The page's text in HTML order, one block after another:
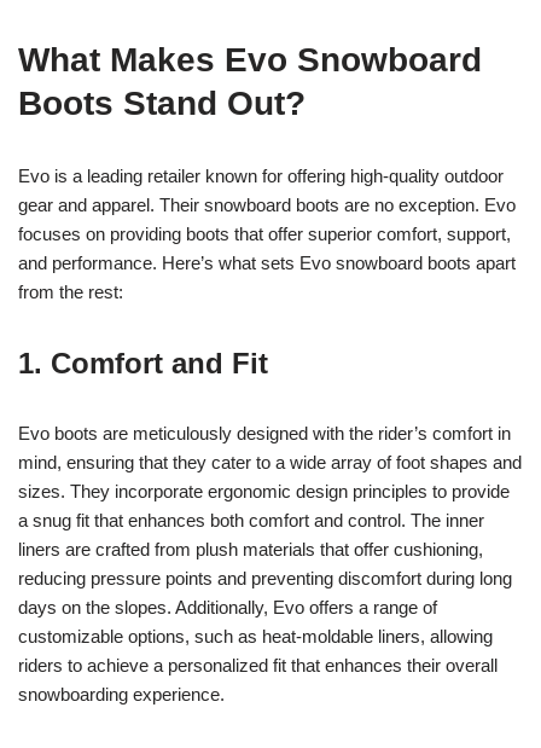
What Makes Evo Snowboard
Boots Stand Out?
Evo is a leading retailer known for offering high-quality outdoor
gear and apparel. Their snowboard boots are no exception. Evo
focuses on providing boots that offer superior comfort, support,
and performance. Here’s what sets Evo snowboard boots apart
from the rest:
1. Comfort and Fit
Evo boots are meticulously designed with the rider’s comfort in
mind, ensuring that they cater to a wide array of foot shapes and
sizes. They incorporate ergonomic design principles to provide
a snug fit that enhances both comfort and control. The inner
liners are crafted from plush materials that offer cushioning,
reducing pressure points and preventing discomfort during long
days on the slopes. Additionally, Evo offers a range of
customizable options, such as heat-moldable liners, allowing
riders to achieve a personalized fit that enhances their overall
snowboarding experience.